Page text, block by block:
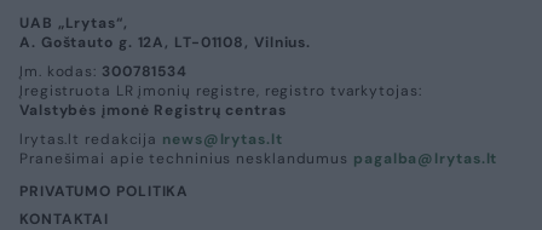
UAB „Lrytas“,
A. Goštauto g. 12A, LT-01108, Vilnius.
Įm. kodas: 300781534
Įregistruota LR įmonių registre, registro tvarkytojas:
Valstybės įmonė Registrų centras
lrytas.lt redakcija news@lrytas.lt
Pranešimai apie techninius nesklandumus pagalba@lrytas.lt
PRIVATUMO POLITIKA
KONTAKTAI